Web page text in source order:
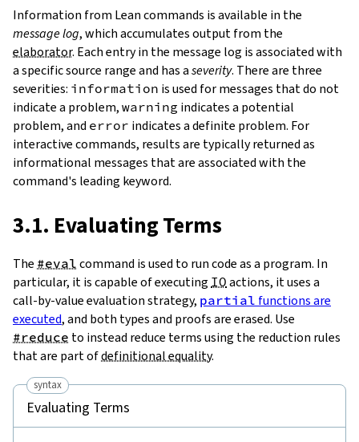
Information from Lean commands is available in the
message log, which accumulates output from the
elaborator. Each entry in the message log is associated with
a specific source range and has aseverity. There are three
severities: information is used for messages that do not
indicate a problem, warning indicates a potential
problem, and error indicates a definite problem. For
interactive commands, results are typically returned as
informational messages that are associated with the
command's leading keyword.
3.1. Evaluating Terms
The #eval command is used to run code as a program. In
particular, it is capable of executing IO actions, it uses a
call-by-value evaluation strategy, partial functions are
executed, and both types and proofs are erased. Use
#reduce to instead reduce terms using the reduction rules
that are part ofdefinitional equality.
syntax
Evaluating Terms